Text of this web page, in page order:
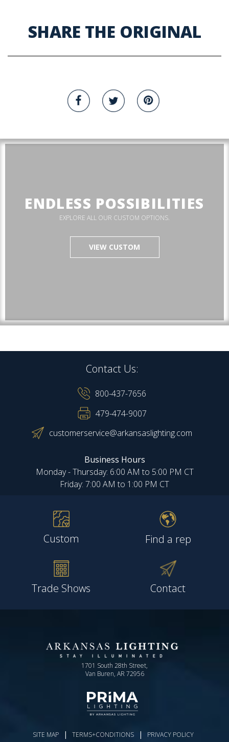
SHARE THE ORIGINAL
ENDLESS POSSIBILITIES
EXPLORE ALL OUR CUSTOM OPTIONS.
VIEW CUSTOM
Contact Us:
800-437-7656
479-474-9007
customerservice@arkansaslighting.com
Business Hours
Monday - Thursday: 6:00 AM to 5:00 PM CT
Friday: 7:00 AM to 1:00 PM CT
Custom Find a rep
Trade Shows Contact
1701 South 28th Street,
Van Buren, AR 72956
SITE MAP | TERMS+CONDITIONS | PRIVACY POLICY